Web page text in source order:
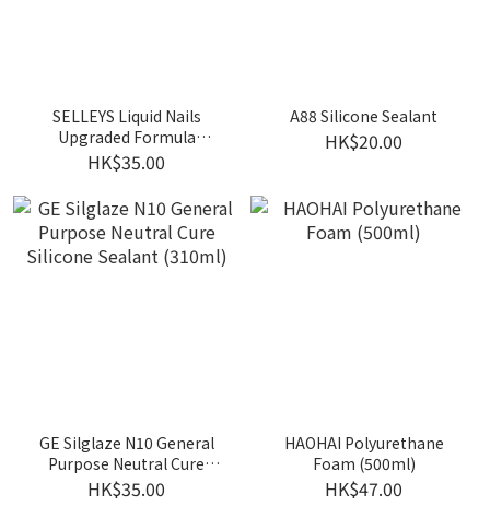
SELLEYS Liquid Nails
Upgraded Formula
(Brown / White)
HK$35.00
A88 Silicone Sealant
HK$20.00
GE Silglaze N10 General
Purpose Neutral Cure
Silicone Sealant (310ml)
HK$35.00
HAOHAI Polyurethane
Foam (500ml)
HK$47.00